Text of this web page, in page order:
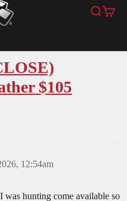
Search
Cart
$105
12:54am
hunting come available so